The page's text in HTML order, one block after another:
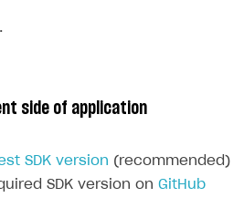
.
side of application
SDK version (recommended)
SDK version on GitHub